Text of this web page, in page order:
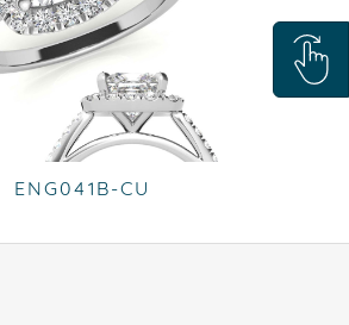
ENG041B-CU